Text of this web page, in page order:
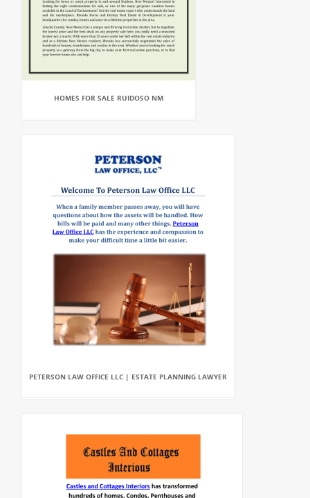
HOMES FOR SALE RUIDOSO NM
PETERSON LAW OFFICE LLC | ESTATE PLANNING LAWYER